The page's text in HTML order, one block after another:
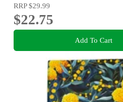
RRP$29.99
$22.75
Add To Cart